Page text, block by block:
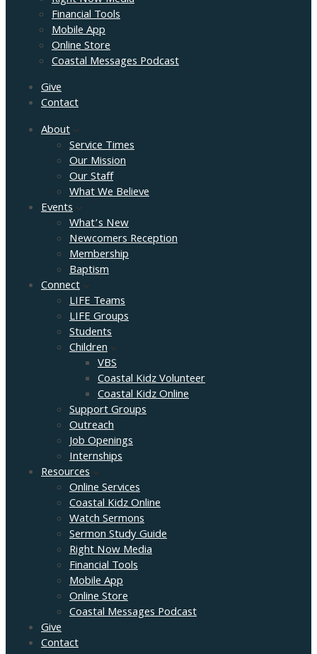
Financial Tools
Mobile App
Online Store
Coastal Messages Podcast
Give
Contact
About
Service Times
Our Mission
Our Staff
What We Believe
Events
What’s New
Newcomers Reception
Membership
Baptism
Connect
LIFE Teams
LIFE Groups
Students
Children
VBS
Coastal Kidz Volunteer
Coastal Kidz Online
Support Groups
Outreach
Job Openings
Internships
Resources
Online Services
Coastal Kidz Online
Watch Sermons
Sermon Study Guide
Right Now Media
Financial Tools
Mobile App
Online Store
Coastal Messages Podcast
Give
Contact